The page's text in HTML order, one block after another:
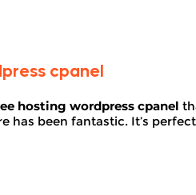
cpanel
hosting wordpress cpanel
has been fantastic. It’s